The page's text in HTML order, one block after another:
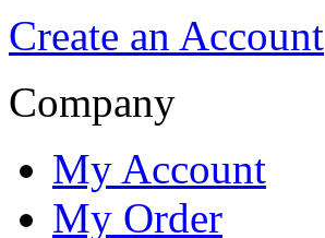
Create an Account
Company
My Account
My Order